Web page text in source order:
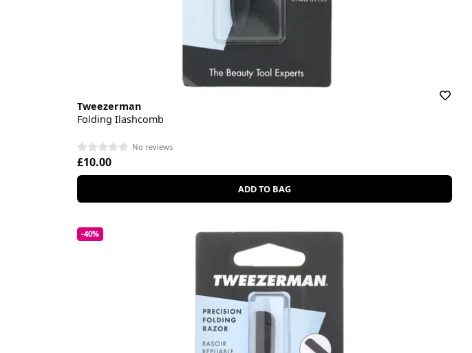
Tweezerman
Folding Ilashcomb
No reviews
£10.00
ADD TO BAG
-40%